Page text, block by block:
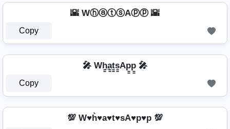
🌇 WⓗⓐⓣⓢAⓟⓟ 🌇
Copy
🎤 Wh̳̲a̳t̳s̳Ap̳p̳ 🎤
Copy
💯 W♥h͛♥a♥t♥sA♥p♥p 💯